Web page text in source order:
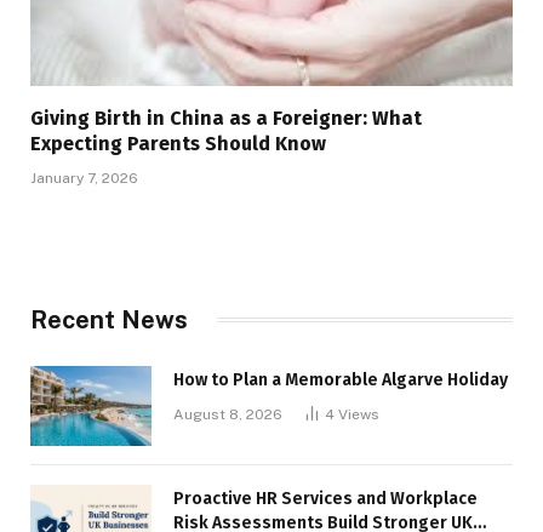
Giving Birth in China as a Foreigner: What
Expecting Parents Should Know
January 7, 2026
Recent News
How to Plan a Memorable Algarve Holiday
August 8, 2026 4 Views
Proactive HR Services and Workplace
Risk Assessments Build Stronger UK